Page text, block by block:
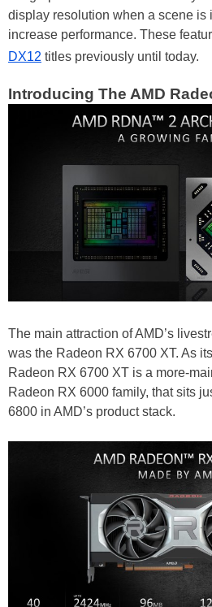
display resolution when a scene is
increase performance. These
DX12 titles previously until today.
Introducing The AMD
The main attraction of AMD’s
was the Radeon RX 6700 XT. As
Radeon RX 6700 XT is a more-
Radeon RX 6000 family, that sits
6800 in AMD’s product stack.